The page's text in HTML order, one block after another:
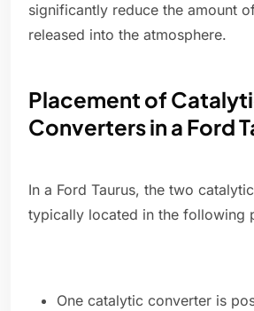
significantly reduce the amount
released into the atmosphere.
Placement of
Converters in a Ford
In a Ford Taurus, the two
typically located in the following
One catalytic converter is